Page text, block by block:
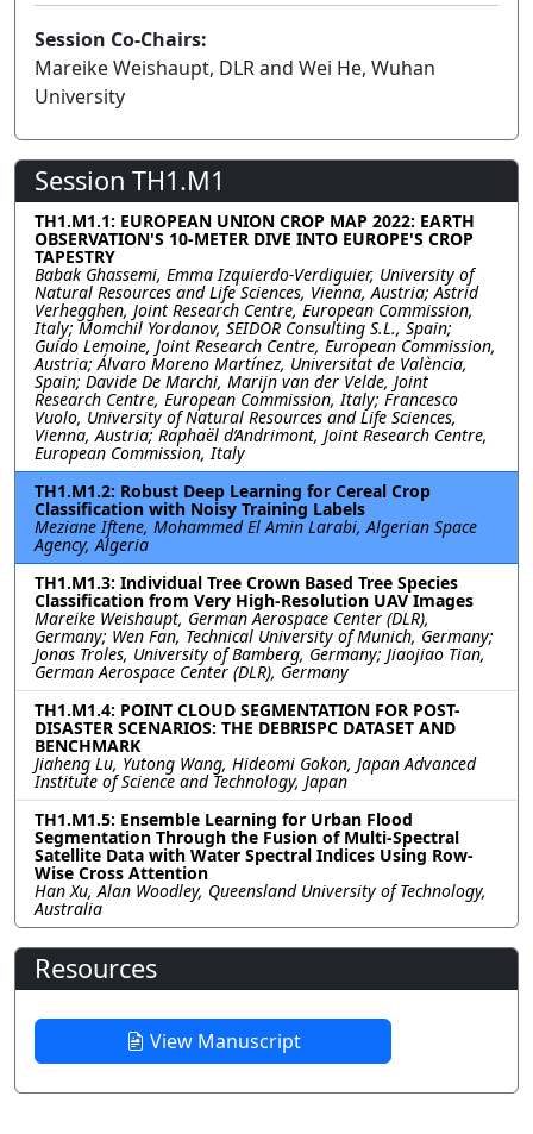
Session Co-Chairs:
Mareike Weishaupt, DLR and Wei He, Wuhan
University
Session TH1.M1
TH1.M1.1: EUROPEAN UNION CROP MAP 2022: EARTH
OBSERVATION'S 10-METER DIVE INTO EUROPE'S CROP
TAPESTRY
Babak Ghassemi, Emma Izquierdo-Verdiguier, University of
Natural Resources and Life Sciences, Vienna, Austria; Astrid
Verhegghen, Joint Research Centre, European Commission,
Italy; Momchil Yordanov, SEIDOR Consulting S.L., Spain;
Guido Lemoine, Joint Research Centre, European Commission,
Austria; Álvaro Moreno Martínez, Universitat de València,
Spain; Davide De Marchi, Marijn van der Velde, Joint
Research Centre, European Commission, Italy; Francesco
Vuolo, University of Natural Resources and Life Sciences,
Vienna, Austria; Raphaël d’Andrimont, Joint Research Centre,
European Commission, Italy
TH1.M1.2: Robust Deep Learning for Cereal Crop
Classification with Noisy Training Labels
Meziane Iftene, Mohammed El Amin Larabi, Algerian Space
Agency, Algeria
TH1.M1.3: Individual Tree Crown Based Tree Species
Classification from Very High-Resolution UAV Images
Mareike Weishaupt, German Aerospace Center (DLR),
Germany; Wen Fan, Technical University of Munich, Germany;
Jonas Troles, University of Bamberg, Germany; Jiaojiao Tian,
German Aerospace Center (DLR), Germany
TH1.M1.4: POINT CLOUD SEGMENTATION FOR POST-
DISASTER SCENARIOS: THE DEBRISPC DATASET AND
BENCHMARK
Jiaheng Lu, Yutong Wang, Hideomi Gokon, Japan Advanced
Institute of Science and Technology, Japan
TH1.M1.5: Ensemble Learning for Urban Flood
Segmentation Through the Fusion of Multi-Spectral
Satellite Data with Water Spectral Indices Using Row-
Wise Cross Attention
Han Xu, Alan Woodley, Queensland University of Technology,
Australia
Resources
View Manuscript